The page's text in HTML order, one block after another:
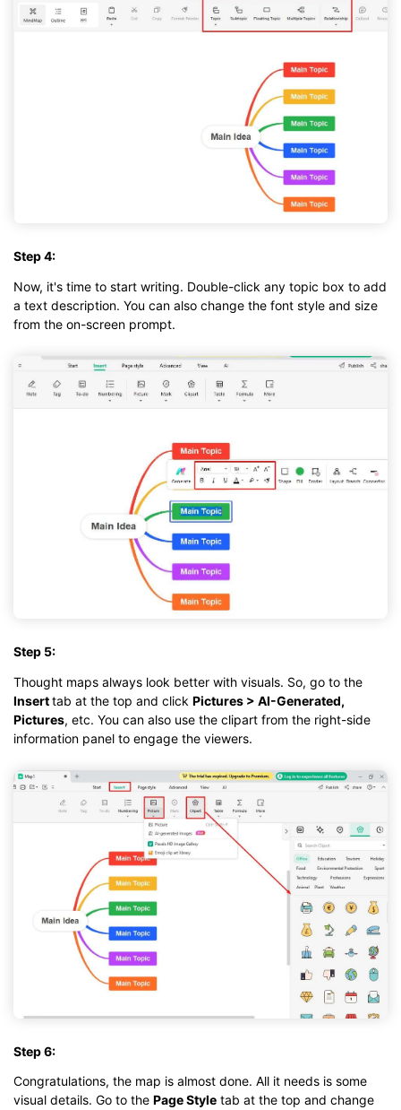
Step 4:
Now, it's time to start writing. Double-click any topic box to add
a text description. You can also change the font style and size
from the on-screen prompt.
Step 5:
Thought maps always look better with visuals. So, go to the
Inserttab at the top and click Pictures > AI-Generated,
Pictures, etc. You can also use the clipart from the right-side
information panel to engage the viewers.
Step 6:
Congratulations, the map is almost done. All it needs is some
visual details. Go to the Page Style tab at the top and change